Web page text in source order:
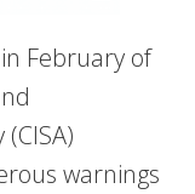
February of
warnings